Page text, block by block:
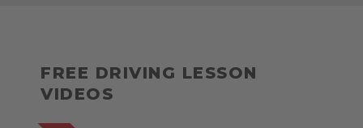
FREE DRIVING LESSON
VIDEOS